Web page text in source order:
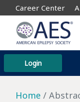
Career Center
Login
Home